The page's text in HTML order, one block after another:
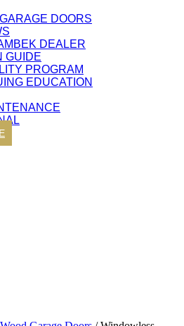
DOORS
DEALER
GUIDE
PROGRAM
EDUCATION